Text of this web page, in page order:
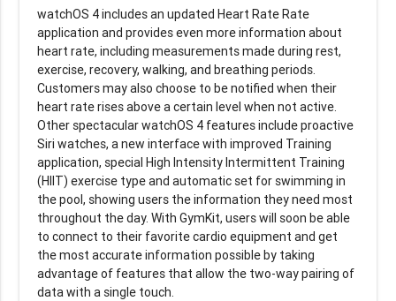
watchOS 4 includes an updated Heart Rate Rate
application and provides even more information about
heart rate, including measurements made during rest,
exercise, recovery, walking, and breathing periods.
Customers may also choose to be notified when their
heart rate rises above a certain level when not active.
Other spectacular watchOS 4 features include proactive
Siri watches, a new interface with improved Training
application, special High Intensity Intermittent Training
(HIIT) exercise type and automatic set for swimming in
the pool, showing users the information they need most
throughout the day. With GymKit, users will soon be able
to connect to their favorite cardio equipment and get
the most accurate information possible by taking
advantage of features that allow the two-way pairing of
data with a single touch.